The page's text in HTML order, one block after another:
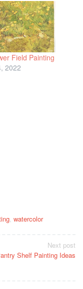
Field Painting
2022
, watercolor
Next post
Shelf Painting Ideas